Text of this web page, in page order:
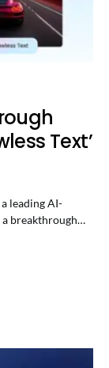
Text’
leading AI-
breakthrough…